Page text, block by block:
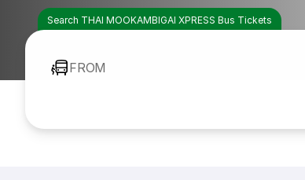
Search THAI MOOKAMBIGAI XPRESS Bus Tickets
FROM